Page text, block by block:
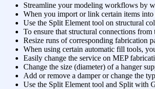
Streamline your modeling workflows by
When you import or link certain items
Use the Split Element tool on structural
To ensure that structural connections
Resize runs of corresponding fabrication
When using certain automatic fill tools,
Easily change the service on MEP
Change the size (diameter) of a hanger
Add or remove a damper or change the
Use the Split Element tool and Split with